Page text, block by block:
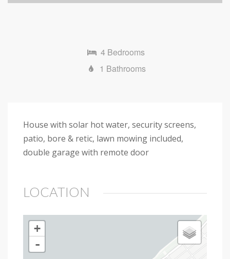
4 Bedrooms
1 Bathrooms
House with solar hot water, security screens,
patio, bore & retic, lawn mowing included,
double garage with remote door
LOCATION
+
-